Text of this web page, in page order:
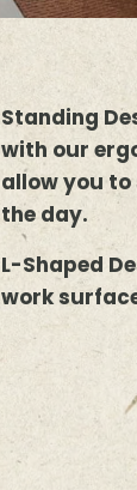
Standing
with our
allow you
the day.
L-Shaped
work